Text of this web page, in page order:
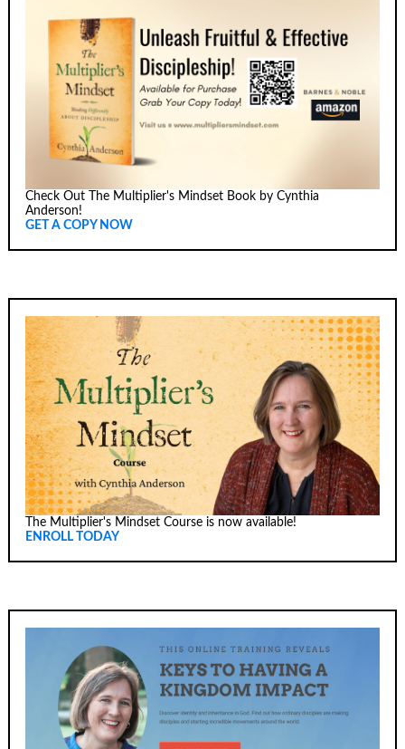
Check Out The Multiplier's Mindset Book by Cynthia
Anderson!
GET A COPY NOW
The Multiplier's Mindset Course is now available!
ENROLL TODAY